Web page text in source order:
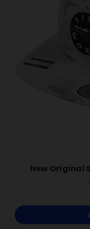
New Original